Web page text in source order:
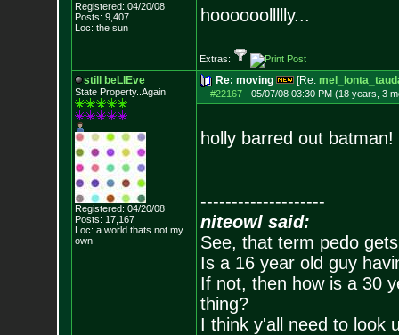
Registered: 04/20/08
Posts: 9,407
Loc: the sun
hoooooollllly...
Extras:
still beLIEve
State Property..Again
Registered: 04/20/08
Posts: 17,167
Loc: a world thats not my
own
Re: moving [Re:
#22167- 05/07/08 03:30 PM (18 years, 3
holly barred out batman!
--------------------
niteowl said:
See, that term pedo
Is a 16 year old guy
If not, then how is a 30
thing?
I think y'all need to look